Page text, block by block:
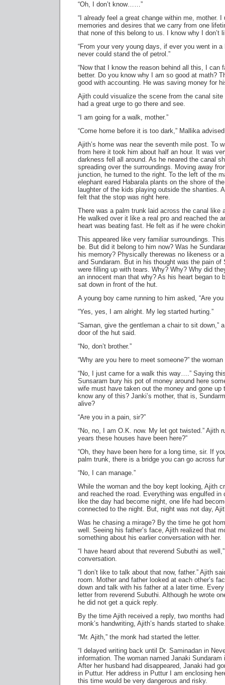
“Oh, I don’t know……”
“I already feel a great change within me, mother. I
memories and desires that we carry from one
that none of this belong to us. I know why I
“From your very young days, if ever you went in
never could stand the of petrol.”
“Now that I know the reason behind all this, I can
better. Do you know why I am so good at math?
good with accounting. He was saving money for
Ajith could visualize the scene from the canal
had a great urge to go there and see.
“I am going for a walk, mother.”
“Come home before it is too dark,” Mallika
Ajith’s home was near the seventh mile post. To
from here it took him about half an hour. It was
darkness fell all around. As he neared the canal
spreading over the surroundings. Moving away
junction, he turned to the right. To the left of the
elephant eared Habarala plants on the shore of
laughter of the kids playing outside the shanties.
felt that the stop was right here.
There was a palm trunk laid across the canal like
He walked over it like a real pro and reached the
heart was beating fast. He felt as if he were
This appeared like very familiar surroundings.
be. But did it belong to him now? Was he
his memory? Physically therewas no likeness or
and Sundaram. But in his thought was the pain of
were filling up with tears. Why? Why? Why did
an innocent man that why? As his heart began to
sat down in front of the hut.
A young boy came running to him asked, “Are you
“Yes, yes, I am alright. My leg started hurting.”
“Saman, give the gentleman a chair to sit down,”
door of the hut said.
“No, don’t brother.”
“Why are you here to meet someone?” the
“No, I just came for a walk this way….” Saying
Sunsaram bury his pot of money around here
wife must have taken out the money and gone up
know any of this? Janki’s mother, that is,
alive?
“Are you in a pain, sir?”
“No, no, I am O.K. now. My let got twisted.” Ajith
years these houses have been here?”
“Oh, they have been here for a long time, sir. If
palm trunk, there is a bridge you can go across
“No, I can manage.”
While the woman and the boy kept looking, Ajith
and reached the road. Everything was engulfed
like the day had become night, one life had
connected to the night. But, night was not day,
Was he chasing a mirage? By the time he got
well. Seeing his father’s face, Ajith realized that
something about his earlier conversation with her.
“I have heard about that reverend Subuthi as
conversation.
“I don’t like to talk about that now, father.” Ajith
room. Mother and father looked at each other’s
down and talk with his father at a later time.
letter from reverend Subuthi. Although he wrote
he did not get a quick reply.
By the time Ajith received a reply, two months
monk’s handwriting, Ajith’s hands started to
“Mr. Ajith,” the monk had started the letter.
“I delayed writing back until Dr. Saminadan in
information. The woman named Janaki
After her husband had disappeared, Janaki had
in Puttur. Her address in Puttur I am enclosing
this time would be very dangerous and risky.